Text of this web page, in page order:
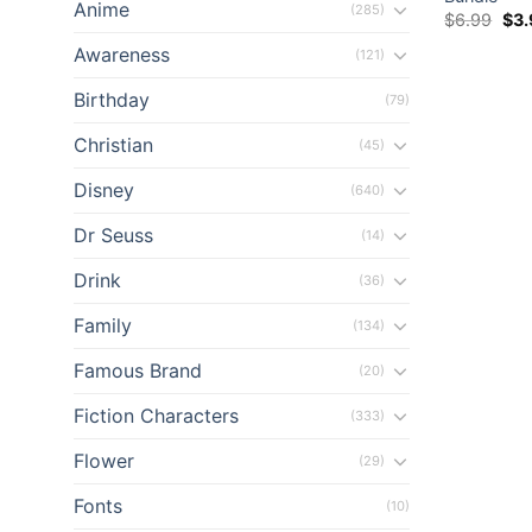
Anime (285)
Awareness (121)
Birthday (79)
Christian (45)
Disney (640)
Dr Seuss (14)
Drink (36)
Family (134)
Famous Brand (20)
Fiction Characters (333)
Flower (29)
Fonts (10)
$6.99
price
$